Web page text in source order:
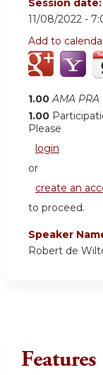
Session date:
11/08/2022 -
Add to
1.00 AMA
1.00
Please
login
or
create an
to proceed.
Speaker
Robert de
Features